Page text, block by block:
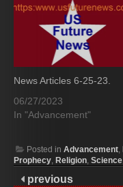
News Articles 6-25-23.
06/27/2023
In "Advancement"
Posted in Advancement,
Prophecy, Religion, Science
previous